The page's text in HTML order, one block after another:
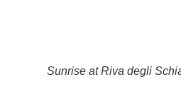
Sunrise at Riva degli